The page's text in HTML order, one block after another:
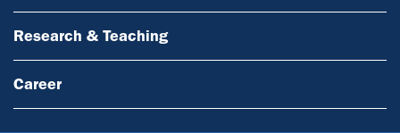
Research & Teaching
Career